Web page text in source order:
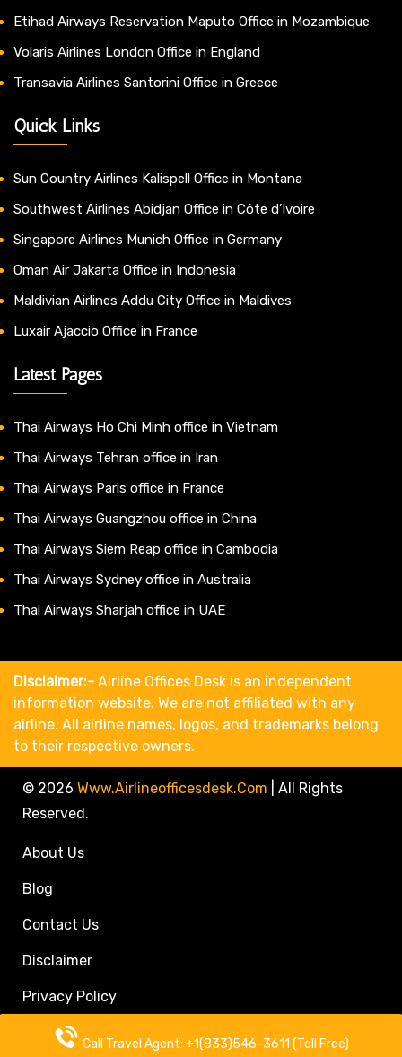
Call Travel Agent: +1(833)546-3611 (Toll Free)
Etihad Airways Reservation Maputo Office in Mozambique
Volaris Airlines London Office in England
Transavia Airlines Santorini Office in Greece
Quick Links
Sun Country Airlines Kalispell Office in Montana
Southwest Airlines Abidjan Office in Côte d’Ivoire
Singapore Airlines Munich Office in Germany
Oman Air Jakarta Office in Indonesia
Maldivian Airlines Addu City Office in Maldives
Luxair Ajaccio Office in France
Latest Pages
Thai Airways Ho Chi Minh office in Vietnam
Thai Airways Tehran office in Iran
Thai Airways Paris office in France
Thai Airways Guangzhou office in China
Thai Airways Siem Reap office in Cambodia
Thai Airways Sydney office in Australia
Thai Airways Sharjah office in UAE
Disclaimer:- Airline Offices Desk is an independent
information website. We are not affiliated with any
airline. All airline names, logos, and trademarks belong
to their respective owners.
© 2026 Www.airlineofficesdesk.com
All Rights
Reserved.
About Us
Blog
Contact Us
Disclaimer
Privacy Policy
Call Travel Agent: +1(833)546-3611 (Toll Free)